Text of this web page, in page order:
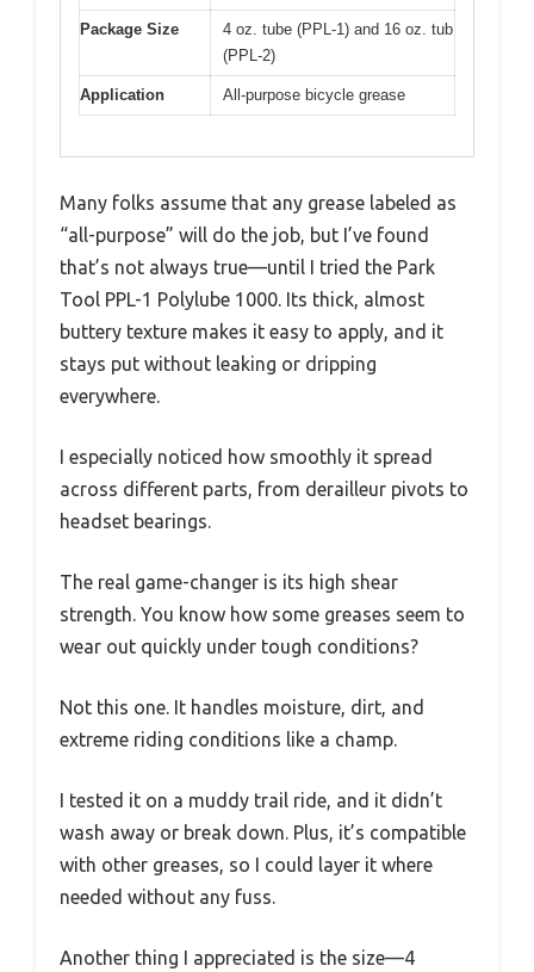
Package Size
4 oz. tube (PPL-1) and 16 oz. tub
(PPL-2)
Application All-purpose bicycle grease
Many folks assume that any grease labeled as
“all-purpose” will do the job, but I’ve found
that’s not always true—until I tried the Park
Tool PPL-1 Polylube 1000. Its thick, almost
buttery texture makes it easy to apply, and it
stays put without leaking or dripping
everywhere.
I especially noticed how smoothly it spread
across different parts, from derailleur pivots to
headset bearings.
The real game-changer is its high shear
strength. You know how some greases seem to
wear out quickly under tough conditions?
Not this one. It handles moisture, dirt, and
extreme riding conditions like a champ.
I tested it on a muddy trail ride, and it didn’t
wash away or break down. Plus, it’s compatible
with other greases, so I could layer it where
needed without any fuss.
Another thing I appreciated is the size—4